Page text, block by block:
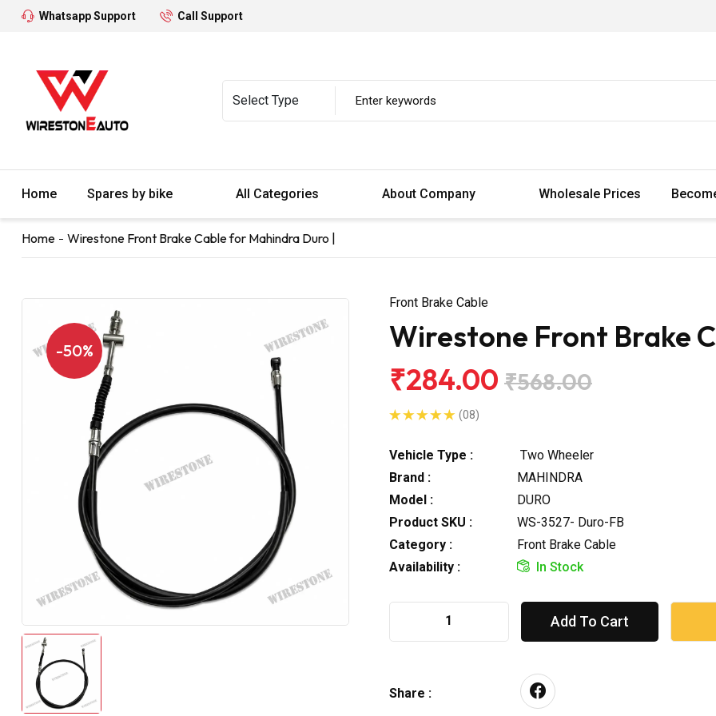
Whatsapp Support Call Support
Home Spares by bike All Categories About Company Wholesale Prices
Home Wirestone Front Brake Cable for Mahindra Duro |
-50%
Front Brake Cable
Wirestone Front Brake
₹284.00 ₹568.00
(08)
Vehicle Type :
Two Wheeler
Brand :
MAHINDRA
Model :
DURO
Product SKU :
WS-3527- Duro-FB
Category :
Front Brake Cable
Availability :
In Stock
Add To Cart
Share :